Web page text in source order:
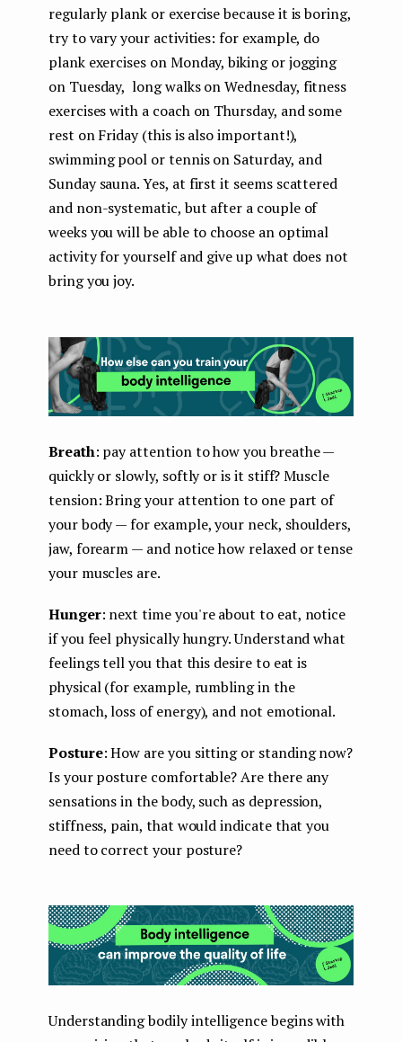
regularly plank or exercise because it is boring,
try to vary your activities: for example, do
plank exercises on Monday, biking or jogging
on Tuesday, long walks on Wednesday, fitness
exercises with a coach on Thursday, and some
rest on Friday (this is also important!),
swimming pool or tennis on Saturday, and
Sunday sauna. Yes, at first it seems scattered
and non-systematic, but after a couple of
weeks you will be able to choose an optimal
activity for yourself and give up what does not
bring you joy.
Breath: pay attention to how you breathe —
quickly or slowly, softly or is it stiff? Muscle
tension: Bring your attention to one part of
your body — for example, your neck, shoulders,
jaw, forearm — and notice how relaxed or tense
your muscles are.
Hunger: next time you're about to eat, notice
if you feel physically hungry. Understand what
feelings tell you that this desire to eat is
physical (for example, rumbling in the
stomach, loss of energy), and not emotional.
Posture: How are you sitting or standing now?
Is your posture comfortable? Are there any
sensations in the body, such as depression,
stiffness, pain, that would indicate that you
need to correct your posture?
Understanding bodily intelligence begins with